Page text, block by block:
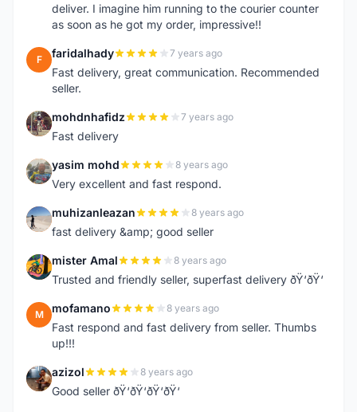
deliver. I imagine him running to the courier counter
as soon as he got my order, impressive!!
F faridalhady 7 years ago
Fast delivery, great communication. Recommended
seller.
M mohdnhafidz 7 years ago
Fast delivery
Y yasim mohd 8 years ago
Very excellent and fast respond.
M muhizanleazan 8 years ago
fast delivery &amp; good seller
M mister Amal 8 years ago
Trusted and friendly seller, superfast delivery ðŸ‘ðŸ‘
M mofamano 8 years ago
Fast respond and fast delivery from seller. Thumbs
up!!!
A azizol 8 years ago
Good seller ðŸ‘ðŸ‘ðŸ‘ðŸ‘